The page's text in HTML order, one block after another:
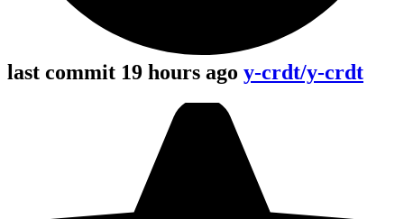
last commit 19 hours ago y-crdt/y-crdt